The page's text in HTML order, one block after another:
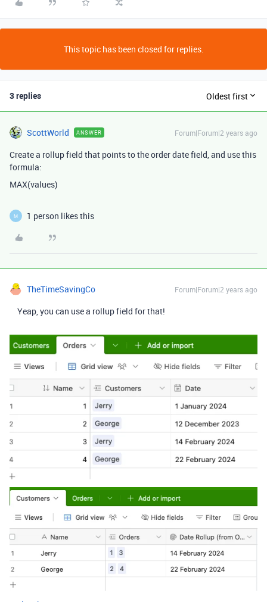
This topic has been closed for replies.
3 replies Oldest first
ScottWorld ANSWER Forum|Forum|2 years ago
Create a rollup field that points to the order date field, and use this
formula:
MAX(values)
M 1 person likes this
TheTimeSavingCo Forum|Forum|2 years ago
Yeap, you can use a rollup field for that!